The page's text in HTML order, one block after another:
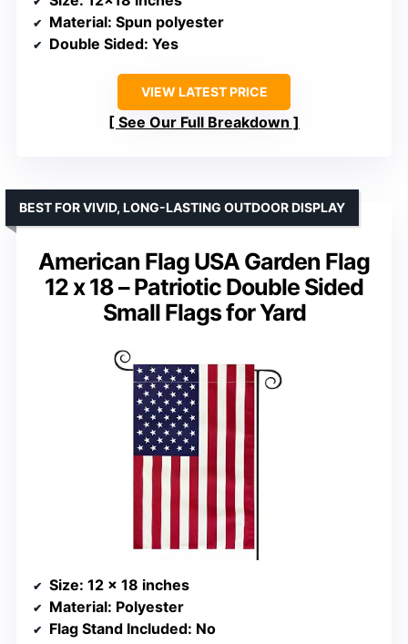
Material: Spun polyester
Double Sided: Yes
VIEW LATEST PRICE
See Our Full Breakdown
American Flag USA Garden Flag
12 x 18 – Patriotic Double Sided
Small Flags for Yard
BEST FOR VIVID, LONG-LASTING OUTDOOR DISPLAY
Size: 12 x 18 inches
Material: Polyester
Flag Stand Included: No